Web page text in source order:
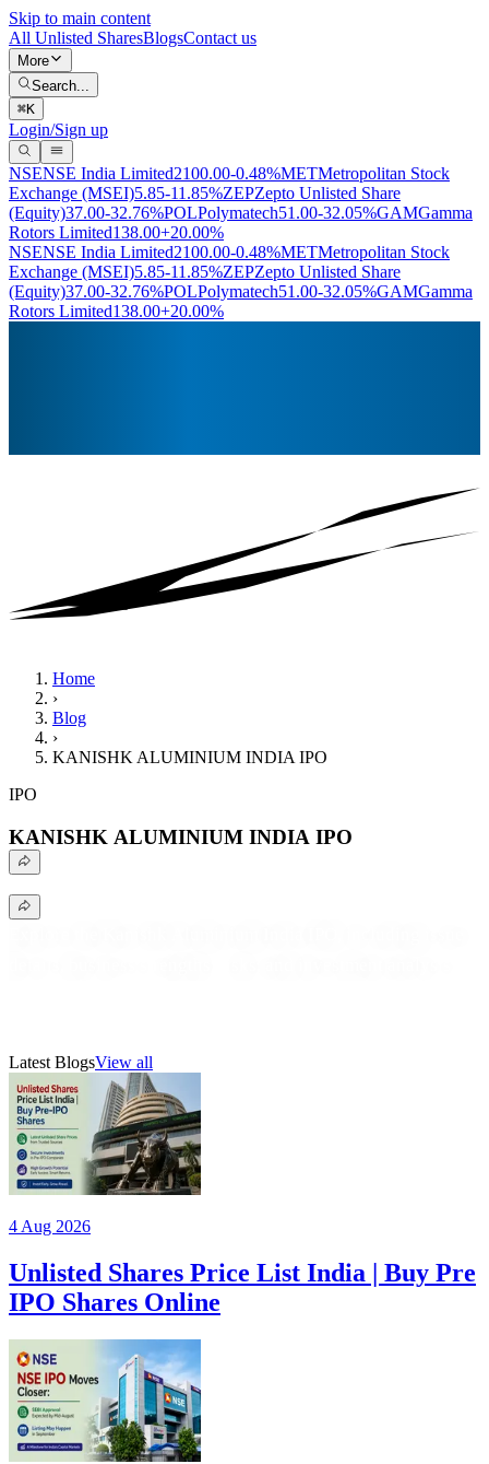
Skip to main content
All Unlisted SharesBlogsContact us
More
Search...
⌘K
Login/Sign up
NSENSE India Limited2100.00-0.48%METMetropolitan Stock
Exchange (MSEI)5.85-11.85%ZEPZepto Unlisted Share
(Equity)37.00-32.76%POLPolymatech51.00-32.05%GAMGamma
Rotors Limited138.00+20.00%
NSENSE India Limited2100.00-0.48%METMetropolitan Stock
Exchange (MSEI)5.85-11.85%ZEPZepto Unlisted Share
(Equity)37.00-32.76%POLPolymatech51.00-32.05%GAMGamma
Rotors Limited138.00+20.00%
Home
›
Blog
›
KANISHK ALUMINIUM INDIA IPO
IPO
KANISHK ALUMINIUM INDIA IPO
Latest BlogsView all
4 Aug 2026
Unlisted Shares Price List India | Buy Pre
IPO Shares Online